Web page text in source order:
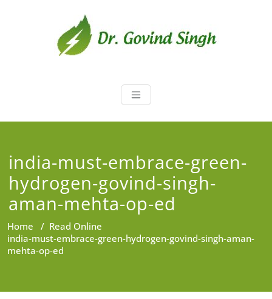
Dr. Govind
india-must-embrace-green-
hydrogen-govind-singh-
aman-mehta-op-ed
Home / Read Online
india-must-embrace-green-hydrogen-govind-singh-aman-
mehta-op-ed